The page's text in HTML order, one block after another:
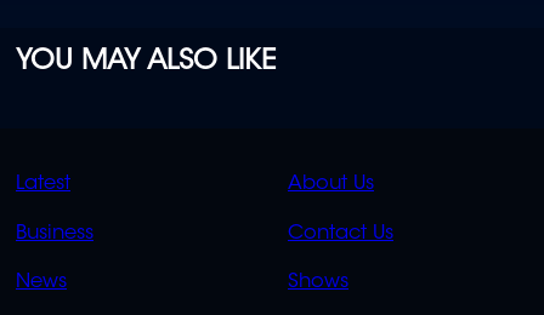
YOU MAY ALSO LIKE
QUICK
Latest
Business
News
QUICK
About Us
Contact Us
Shows